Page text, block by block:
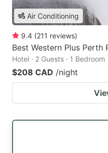
Air Conditioning
9.4 (211 reviews)
Best Western Plus Perth
Hotel · 2 Guests · 1 Bedroom
$208 CAD /night